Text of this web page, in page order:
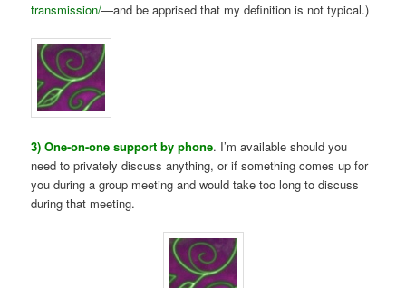
transmission/—and be apprised that my definition is not typical.)
3) One-on-one support by phone. I’m available should you
need to privately discuss anything, or if something comes up for
you during a group meeting and would take too long to discuss
during that meeting.